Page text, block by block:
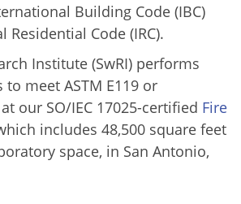
Building Code (IBC)
Code (IRC).
Institute (SwRI) performs
meet ASTM E119 or
our SO/IEC 17025-certified Fire
includes 48,500 square feet
space, in San Antonio,